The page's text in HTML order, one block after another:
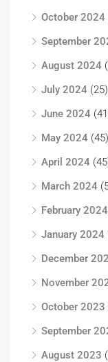
October 2024
September
August 2024
July 2024 (25)
June 2024
May 2024 (45)
April 2024
March 2024
February 2024
January 2024
December
November
October 2023
September
August 2023